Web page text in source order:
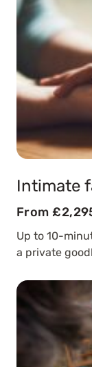
Intimate
From
Up to 10-
a private